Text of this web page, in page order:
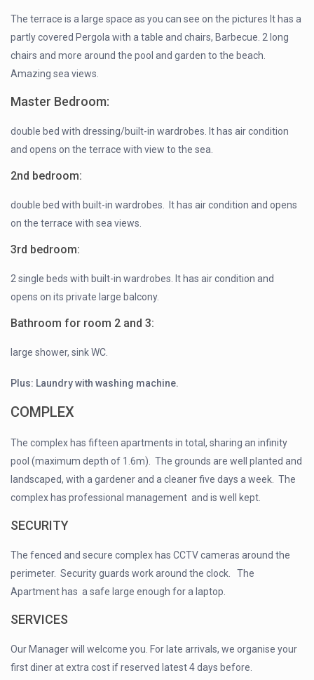
The terrace is a large space as you can see on the pictures It has a
partly covered Pergola with a table and chairs, Barbecue. 2 long
chairs and more around the pool and garden to the beach.
Amazing sea views.
Master Bedroom:
double bed with dressing/built-in wardrobes. It has air condition
and opens on the terrace with view to the sea.
2nd bedroom:
double bed with built-in wardrobes. It has air condition and opens
on the terrace with sea views.
3rd bedroom:
2 single beds with built-in wardrobes. It has air condition and
opens on its private large balcony.
Bathroom for room 2 and 3:
large shower, sink WC.
Plus: Laundry with washing machine.
COMPLEX
The complex has fifteen apartments in total, sharing an infinity
pool (maximum depth of 1.6m). The grounds are well planted and
landscaped, with a gardener and a cleaner five days a week. The
complex has professional management and is well kept.
SECURITY
The fenced and secure complex has CCTV cameras around the
perimeter. Security guards work around the clock. The
Apartment has a safe large enough for a laptop.
SERVICES
Our Manager will welcome you. For late arrivals, we organise your
first diner at extra cost if reserved latest 4 days before.